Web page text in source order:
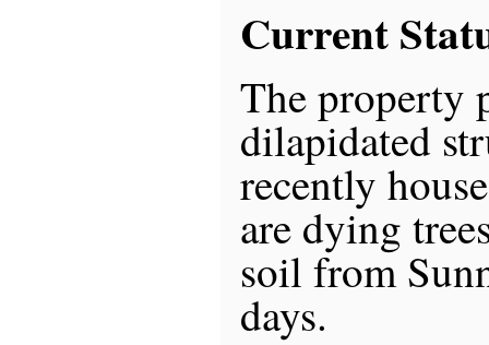
Current
The property
dilapidated
recently
are dying
soil from
days.